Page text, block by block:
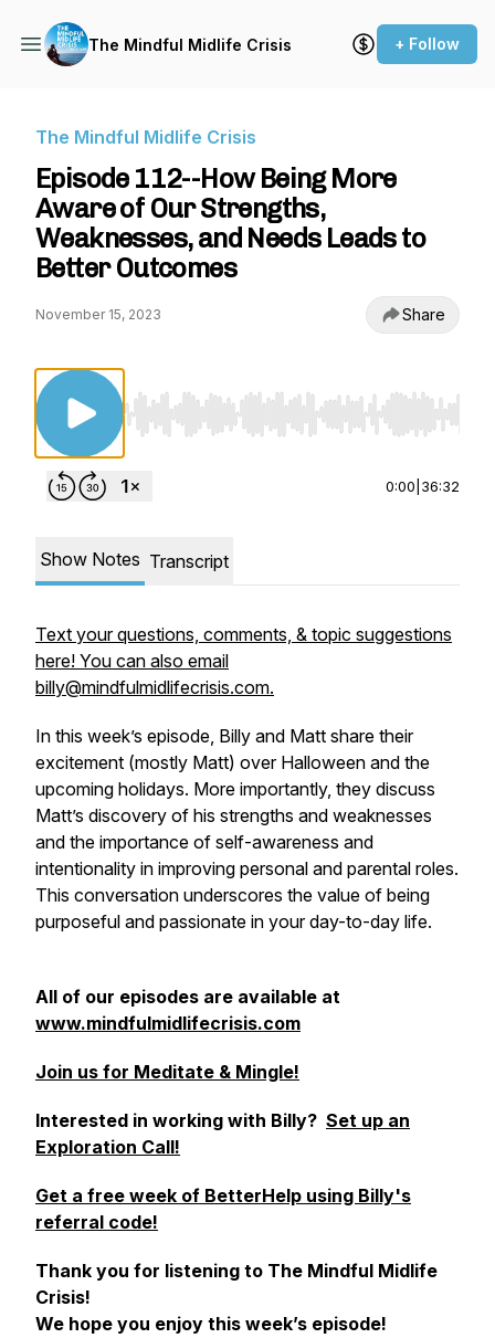
The Mindful Midlife Crisis + Follow
The Mindful Midlife Crisis
Episode 112--How Being More
Aware of Our Strengths,
Weaknesses, and Needs Leads to
Better Outcomes
November 15, 2023 Share
Use Left/Right to seek, Home/End to jump to
0:00 36:32
Show Notes Transcript
Text your questions, comments, & topic suggestions
here! You can also email
billy@mindfulmidlifecrisis.com.
In this week’s episode, Billy and Matt share their
excitement (mostly Matt) over Halloween and the
upcoming holidays. More importantly, they discuss
Matt’s discovery of his strengths and weaknesses
and the importance of self-awareness and
intentionality in improving personal and parental roles.
This conversation underscores the value of being
purposeful and passionate in your day-to-day life.
All of our episodes are available at
www.mindfulmidlifecrisis.com
Join us for Meditate & Mingle!
Interested in working with Billy? Set up an
Exploration Call!
Get a free week of BetterHelp using Billy's
referral code!
Thank you for listening to The Mindful Midlife
Crisis!
We hope you enjoy this week’s episode!